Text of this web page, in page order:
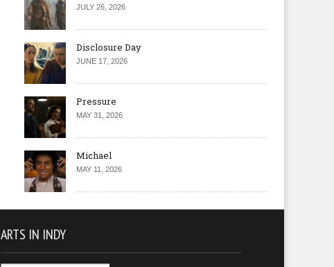
JULY 26, 2026
Disclosure Day
JUNE 17, 2026
Pressure
MAY 31, 2026
Michael
MAY 11, 2026
ARTS IN INDY